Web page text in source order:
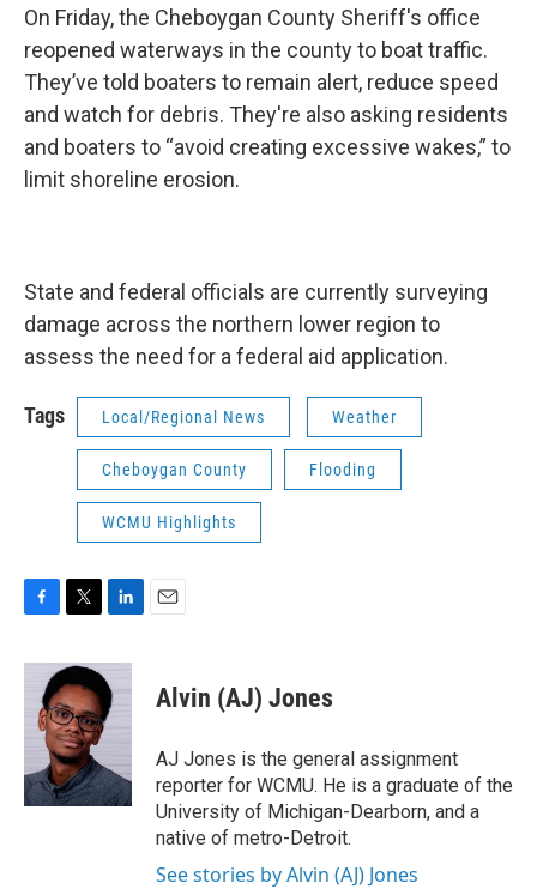
On Friday, the Cheboygan County Sheriff's office
reopened waterways in the county to boat traffic.
They’ve told boaters to remain alert, reduce speed
and watch for debris. They're also asking residents
and boaters to “avoid creating excessive wakes,” to
limit shoreline erosion.
State and federal officials are currently surveying
damage across the northern lower region to
assess the need for a federal aid application.
Tags Local/Regional News Weather
Cheboygan County Flooding
WCMU Highlights
c
k
i
t
t
e
r
n
k
e
n
Alvin (AJ) Jones
AJ Jones is the general assignment
reporter for WCMU. He is a graduate of the
University of Michigan-Dearborn, and a
native of metro-Detroit.
See stories by Alvin (AJ) Jones